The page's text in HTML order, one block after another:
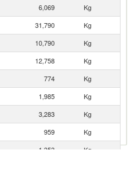
6,069
Kg
31,790
Kg
10,790
Kg
12,758
Kg
774
Kg
1,985
Kg
3,283
Kg
959
Kg
1,353
Kg